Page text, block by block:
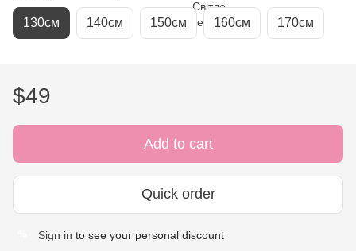
130см 140см 150см 160см 170см
$49
Add to cart
Quick order
Sign in to see your personal discount